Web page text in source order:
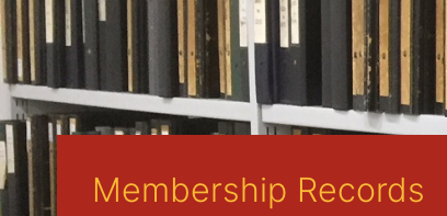
Membership Records